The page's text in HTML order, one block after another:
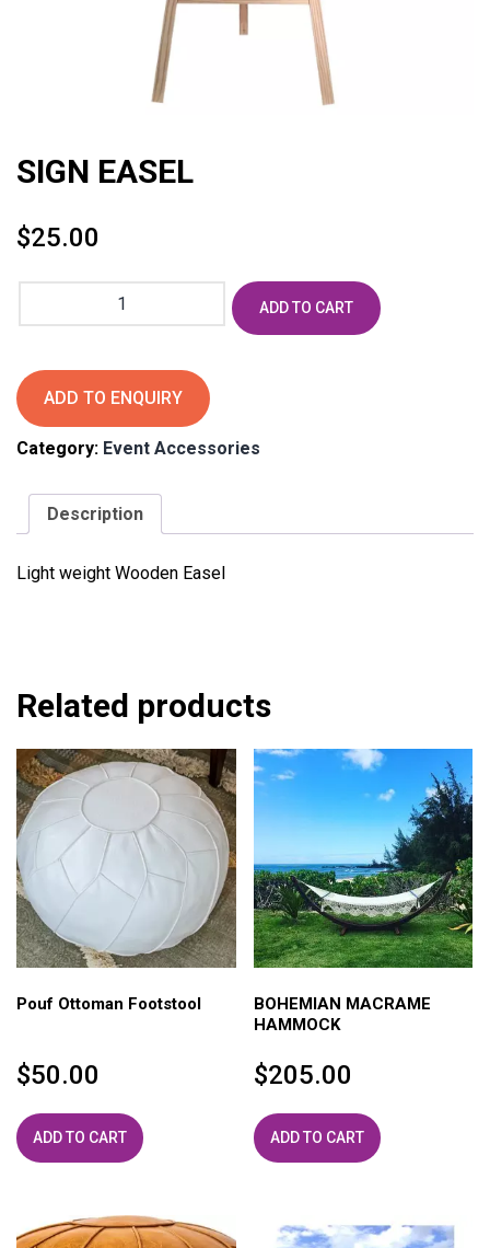
SIGN EASEL
$25.00
ADD TO CART
ADD TO ENQUIRY
Category: Event Accessories
Description
Light weight Wooden Easel
Related products
Pouf Ottoman Footstool
$50.00
ADD TO CART
BOHEMIAN MACRAME
HAMMOCK
$205.00
ADD TO CART